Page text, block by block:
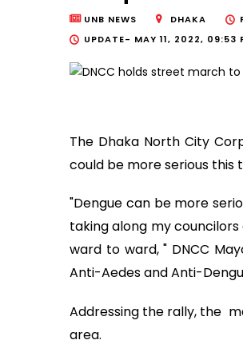
UNB NEWS DHAKA
UPDATE- MAY 11, 2022, 09:53
The Dhaka North City
could be more serious this
"Dengue can be more
taking along my
ward to ward, " DNCC
Anti-Aedes and Anti-
Addressing the rally, the
area.